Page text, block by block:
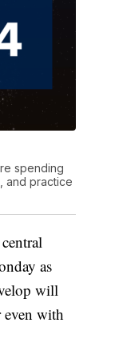
spending
and practice
as
will
with